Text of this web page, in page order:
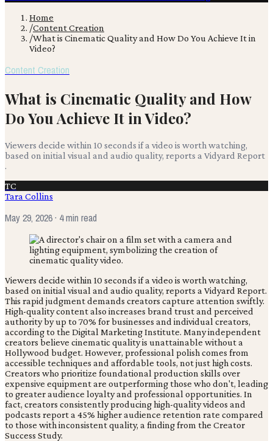
Home
/Content Creation
/What is Cinematic Quality and How Do You Achieve It in
Video?
Content Creation
What is Cinematic Quality and How
Do You Achieve It in Video?
Viewers decide within 10 seconds if a video is worth watching,
based on initial visual and audio quality, reports a Vidyard Report
.
TC
Tara Collins
May 29, 2026· 4 min read
Viewers decide within 10 seconds if a video is worth watching,
based on initial visual and audio quality, reports a Vidyard Report.
This rapid judgment demands creators capture attention swiftly.
High-quality content also increases brand trust and perceived
authority by up to 70% for businesses and individual creators,
according to the Digital Marketing Institute. Many independent
creators believe cinematic quality is unattainable without a
Hollywood budget. However, professional polish comes from
accessible techniques and affordable tools, not just high costs.
Creators who prioritize foundational production skills over
expensive equipment are outperforming those who don't, leading
to greater audience loyalty and professional opportunities. In
fact, creators consistently producing high-quality videos and
podcasts report a 45% higher audience retention rate compared
to those with inconsistent quality, a finding from the Creator
Success Study.